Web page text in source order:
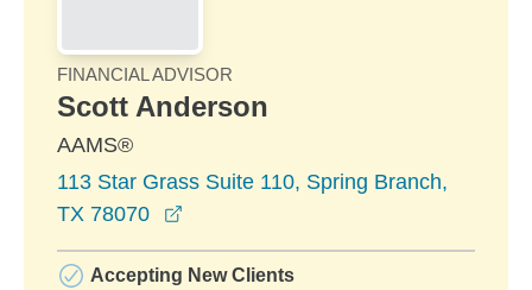
FINANCIAL ADVISOR
Scott Anderson
AAMS®
113 Star Grass Suite 110, Spring Branch,
TX 78070
Accepting New Clients